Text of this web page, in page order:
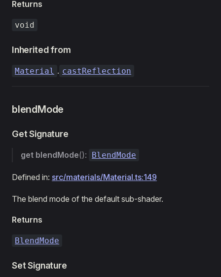
Returns
void
Inherited from
Material . castReflection
blendMode
Get Signature
get blendMode(): BlendMode
Defined in: src/materials/Material.ts:149
The blend mode of the default sub-shader.
Returns
BlendMode
Set Signature